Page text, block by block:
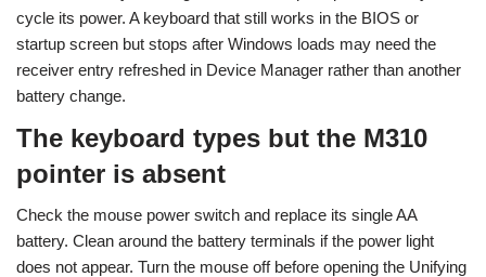
cycle its power. A keyboard that still works in the BIOS or
startup screen but stops after Windows loads may need the
receiver entry refreshed in Device Manager rather than another
battery change.
The keyboard types but the M310
pointer is absent
Check the mouse power switch and replace its single AA
battery. Clean around the battery terminals if the power light
does not appear. Turn the mouse off before opening the Unifying